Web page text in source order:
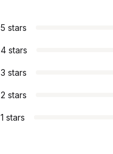
5 stars
4 stars
3 stars
2 stars
1 stars